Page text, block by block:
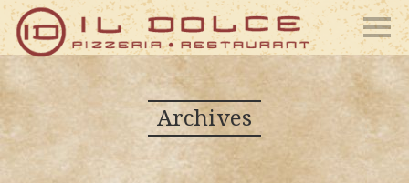
Archives